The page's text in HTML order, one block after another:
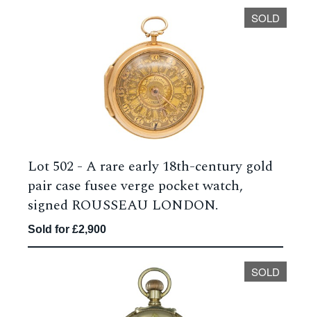
SOLD
Lot 502 - A rare early 18th-century gold
pair case fusee verge pocket watch,
signed ROUSSEAU LONDON.
Sold for £2,900
SOLD